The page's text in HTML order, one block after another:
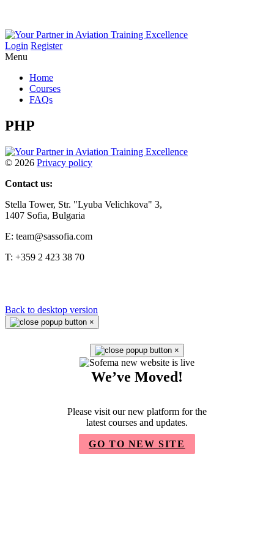
Login Register
Menu
Home
Courses
FAQs
PHP
© 2026 Privacy policy
Contact us:
Stella Tower, Str. "Lyuba Velichkova" 3,
1407 Sofia, Bulgaria
E: team@sassofia.com
T: +359 2 423 38 70
Back to desktop version
×
×
We’ve Moved!
Please visit our new platform for the
latest courses and updates.
GO TO NEW SITE